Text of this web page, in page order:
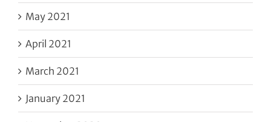
May 2021
April 2021
March 2021
January 2021